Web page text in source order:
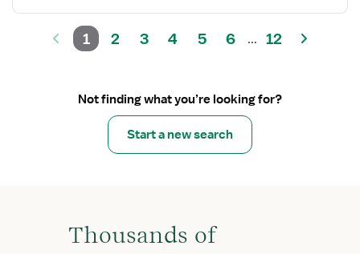
1 2 3 4 5 6 ... 12
Not finding what you’re looking for?
Start a new search
Thousands of